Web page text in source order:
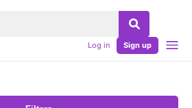
Log in Sign up